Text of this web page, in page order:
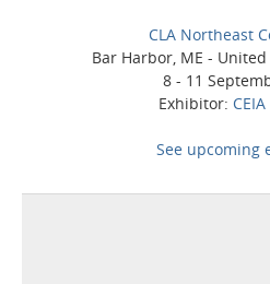
CLA Northeast
Bar Harbor, ME -
8 - 11
Exhibitor:
See upcoming